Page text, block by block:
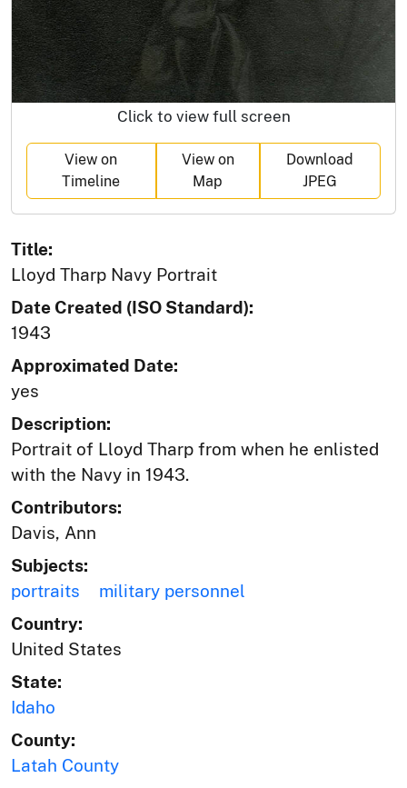
Click to view full screen
View on
Timeline
View on
Map
Download
JPEG
Title:
Lloyd Tharp Navy Portrait
Date Created (ISO Standard):
1943
Approximated Date:
yes
Description:
Portrait of Lloyd Tharp from when he enlisted
with the Navy in 1943.
Contributors:
Davis, Ann
Subjects:
portraits
military personnel
Country:
United States
State:
Idaho
County:
Latah County